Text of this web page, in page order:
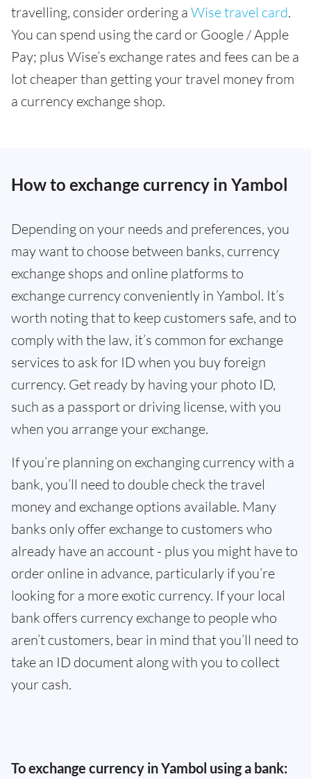
travelling, consider ordering a Wise travel card.
You can spend using the card or Google / Apple
Pay; plus Wise’s exchange rates and fees can be a
lot cheaper than getting your travel money from
a currency exchange shop.
How to exchange currency in Yambol
Depending on your needs and preferences, you
may want to choose between banks, currency
exchange shops and online platforms to
exchange currency conveniently in Yambol. It’s
worth noting that to keep customers safe, and to
comply with the law, it’s common for exchange
services to ask for ID when you buy foreign
currency. Get ready by having your photo ID,
such as a passport or driving license, with you
when you arrange your exchange.
If you’re planning on exchanging currency with a
bank, you’ll need to double check the travel
money and exchange options available. Many
banks only offer exchange to customers who
already have an account - plus you might have to
order online in advance, particularly if you’re
looking for a more exotic currency. If your local
bank offers currency exchange to people who
aren’t customers, bear in mind that you’ll need to
take an ID document along with you to collect
your cash.
To exchange currency in Yambol using a bank: